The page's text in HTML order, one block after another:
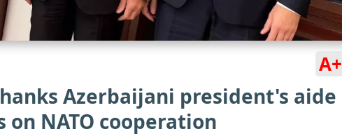
A+
Azerbaijani president's aide
NATO cooperation